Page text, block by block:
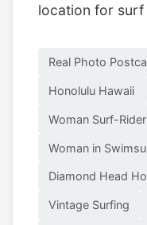
location for surf
Real Photo
Honolulu Hawaii
Woman Surf-Rider
Woman in
Diamond Head
Vintage Surfing